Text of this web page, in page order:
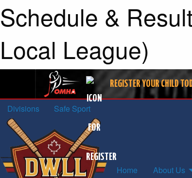
Schedule &
Local League)
REGISTER YOUR CHILD
Divisions Safe Sport
Home About Us